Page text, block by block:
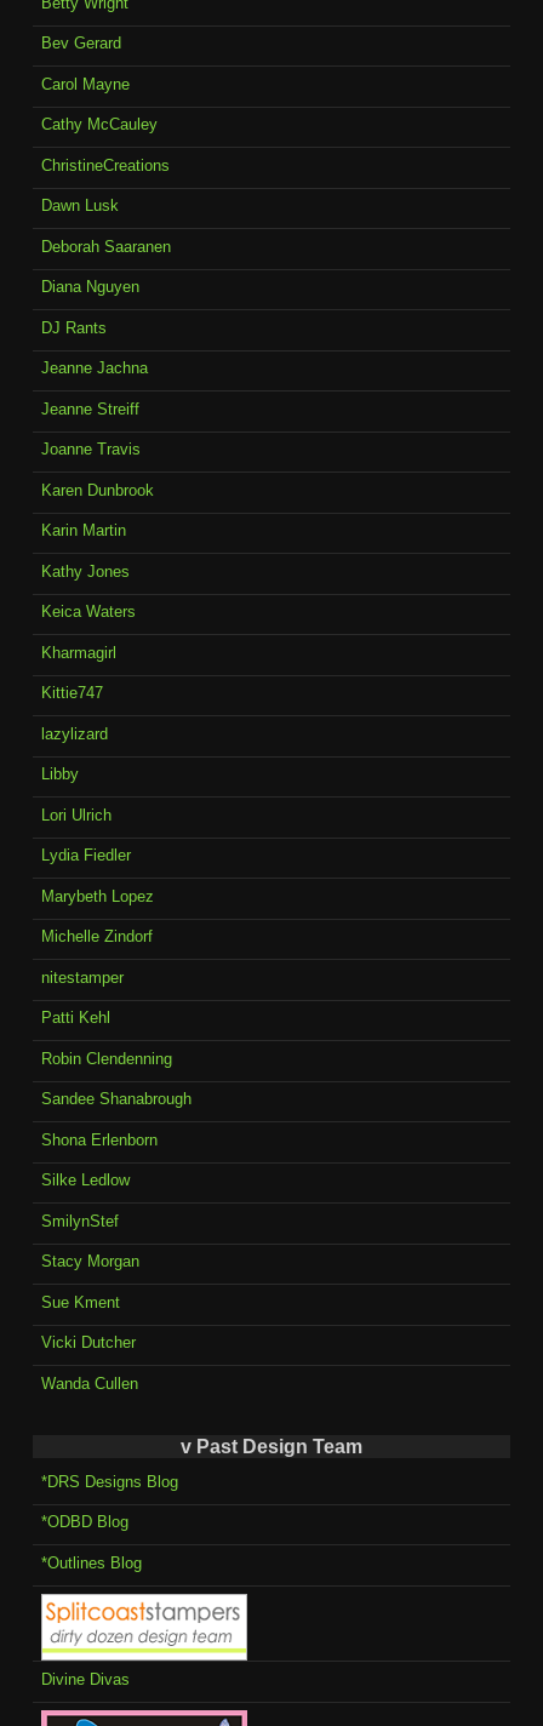
Bev Gerard
Carol Mayne
Cathy McCauley
ChristineCreations
Dawn Lusk
Deborah Saaranen
Diana Nguyen
DJ Rants
Jeanne Jachna
Jeanne Streiff
Joanne Travis
Karen Dunbrook
Karin Martin
Kathy Jones
Keica Waters
Kharmagirl
Kittie747
lazylizard
Libby
Lori Ulrich
Lydia Fiedler
Marybeth Lopez
Michelle Zindorf
nitestamper
Patti Kehl
Robin Clendenning
Sandee Shanabrough
Shona Erlenborn
Silke Ledlow
SmilynStef
Stacy Morgan
Sue Kment
Vicki Dutcher
Wanda Cullen
v Past Design Team
*DRS Designs Blog
*ODBD Blog
*Outlines Blog
Divine Divas